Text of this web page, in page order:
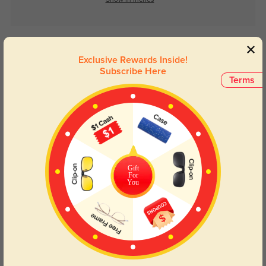
Blue Light Blocking
Day and night protection to increase
your eyes comfort.
Transitions
Lenses darken when outdoors and
return back to clear when indoors.
Customer Reviews(0)
Temporarily, there are no reviews for this product.
Terms
Exclusive Rewards Inside!
Subscribe Here
Gift
For
You